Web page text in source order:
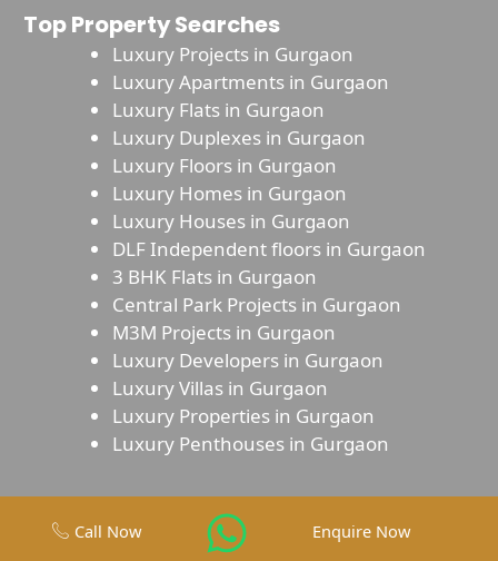
Top Property Searches
Luxury Projects in Gurgaon
Luxury Apartments in Gurgaon
Luxury Flats in Gurgaon
Luxury Duplexes in Gurgaon
Luxury Floors in Gurgaon
Luxury Homes in Gurgaon
Luxury Houses in Gurgaon
DLF Independent floors in Gurgaon
3 BHK Flats in Gurgaon
Central Park Projects in Gurgaon
M3M Projects in Gurgaon
Luxury Developers in Gurgaon
Luxury Villas in Gurgaon
Luxury Properties in Gurgaon
Luxury Penthouses in Gurgaon
Call Now Enquire Now